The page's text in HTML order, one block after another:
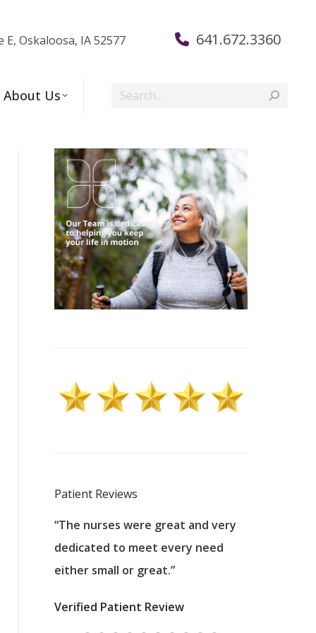
E, Oskaloosa, IA 52577 641.672.3360
About Us Search:
Patient Reviews
to
“The nurses were great and very
dedicated to meet every need
either small or great.”
Verified Patient Review